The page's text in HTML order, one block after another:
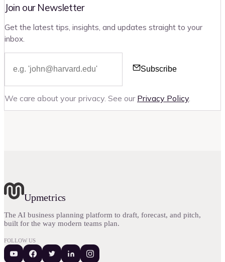
Join our Newsletter
Get the latest tips, insights, and updates straight to your
inbox.
Subscribe
We care about your privacy. See our Privacy Policy.
Upmetrics
The AI business planning platform to draft, forecast, and pitch,
built for the way modern teams plan.
FOLLOW US